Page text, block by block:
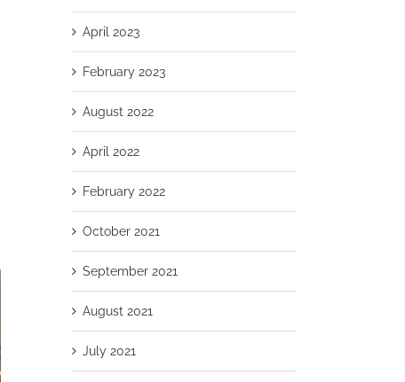
April 2023
February 2023
August 2022
April 2022
February 2022
October 2021
September 2021
August 2021
July 2021